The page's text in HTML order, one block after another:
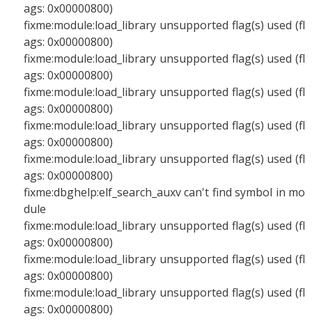
ags: 0x00000800)
fixme:module:load_library unsupported flag(s) used (fl
ags: 0x00000800)
fixme:module:load_library unsupported flag(s) used (fl
ags: 0x00000800)
fixme:module:load_library unsupported flag(s) used (fl
ags: 0x00000800)
fixme:module:load_library unsupported flag(s) used (fl
ags: 0x00000800)
fixme:module:load_library unsupported flag(s) used (fl
ags: 0x00000800)
fixme:dbghelp:elf_search_auxv can't find symbol in mo
dule
fixme:module:load_library unsupported flag(s) used (fl
ags: 0x00000800)
fixme:module:load_library unsupported flag(s) used (fl
ags: 0x00000800)
fixme:module:load_library unsupported flag(s) used (fl
ags: 0x00000800)